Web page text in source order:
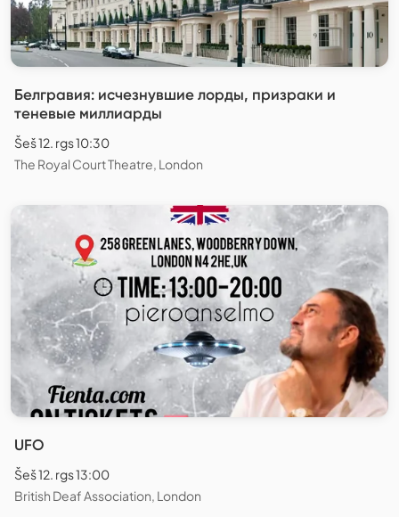
Белгравия: исчезнувшие лорды, призраки и
теневые миллиарды
Šeš 12. rgs 10:30
The Royal Court Theatre, London
UFO
Šeš 12. rgs 13:00
British Deaf Association, London